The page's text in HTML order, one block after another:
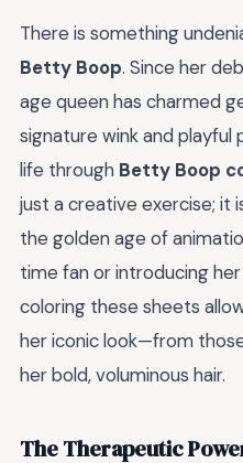
There is something
Betty Boop. Since her
age queen has charmed
signature wink and playful
life through Betty Boop
just a creative exercise; it
the golden age of
time fan or introducing
coloring these sheets
her iconic look—from
her bold, voluminous hair.
The Therapeutic